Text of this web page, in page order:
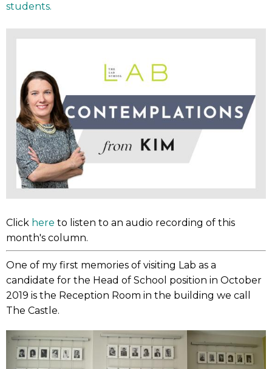
students.
Click here to listen to an audio recording of this
month's column.
One of my first memories of visiting Lab as a
candidate for the Head of School position in October
2019 is the Reception Room in the building we call
The Castle.